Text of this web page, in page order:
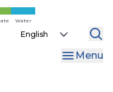
Water
Select
Menu